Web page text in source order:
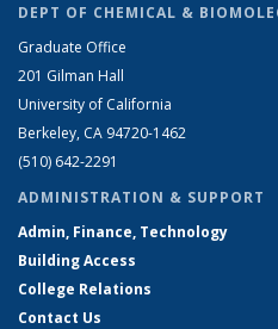
DEPT OF CHEMICAL &
Graduate Office
201 Gilman Hall
University of California
Berkeley, CA 94720-1462
(510) 642-2291
ADMINISTRATION & SUPPORT
Admin, Finance, Technology
Building Access
College Relations
Contact Us